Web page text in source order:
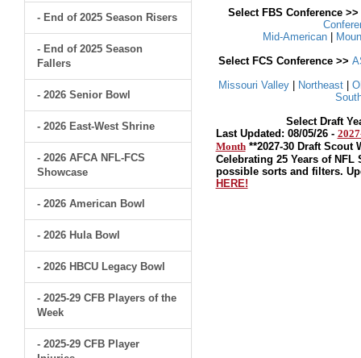
- End of 2025 Season Risers
- End of 2025 Season
Fallers
- 2026 Senior Bowl
- 2026 East-West Shrine
- 2026 AFCA NFL-FCS
Showcase
- 2026 American Bowl
- 2026 Hula Bowl
- 2026 HBCU Legacy Bowl
- 2025-29 CFB Players of the
Week
- 2025-29 CFB Player
Select FBS Conference >>
Mid-American|
Select FCS Conference >>
Missouri Valley| Northeast|
Select Draft
Last Updated: 08/05/26 -
Month **2027-30 Draft Scout
Celebrating 25 Years of
possible sorts and filters.
HERE!